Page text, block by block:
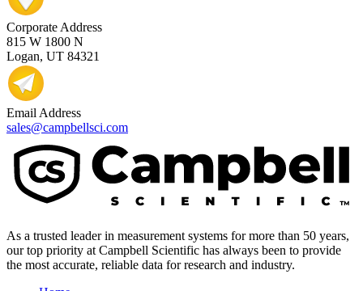
Corporate Address
815 W 1800 N
Logan, UT 84321
Email Address
sales@campbellsci.com
As a trusted leader in measurement systems for more than 50 years,
our top priority at Campbell Scientific has always been to provide
the most accurate, reliable data for research and industry.